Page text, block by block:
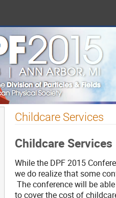
Childcare Services
Childcare Services
While the DPF 2015
we do realize that some
The conference will be
to cover the cost of